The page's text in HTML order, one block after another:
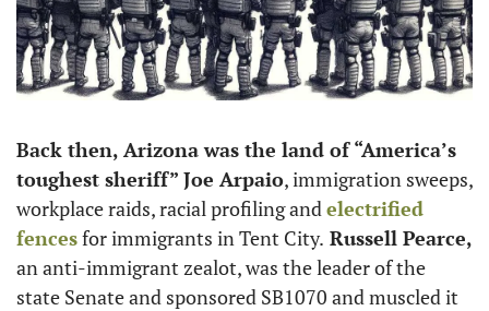
Back then, Arizona was the land of “America’s
toughest sheriff” Joe Arpaio, immigration sweeps,
workplace raids, racial profiling and electrified
fences for immigrants in Tent City. Russell Pearce,
an anti-immigrant zealot, was the leader of the
state Senate and sponsored SB1070 and muscled it